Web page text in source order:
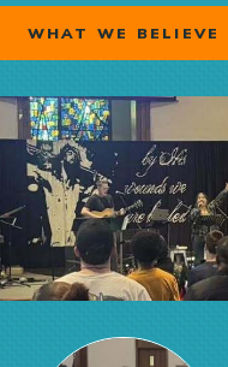
WHAT WE BELIEVE